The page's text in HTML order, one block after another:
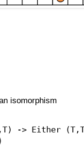
isomorphism
-> Either